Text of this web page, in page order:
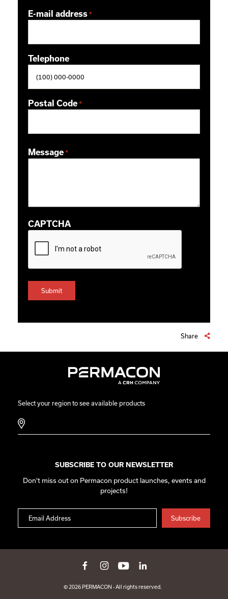
E-mail address *
Telephone
Postal Code *
Message *
CAPTCHA
Share
Select your region to see available products
SUBSCRIBE TO OUR NEWSLETTER
Don't miss out on Permacon product launches, events and
projects!
© 2026 PERMACON - All rights reserved.